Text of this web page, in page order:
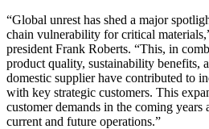
“Global unrest has shed a major
chain vulnerability for critical
president Frank Roberts. “This, in
product quality, sustainability benefits,
domestic supplier have contributed to
with key strategic customers. This
customer demands in the coming years
current and future operations.”